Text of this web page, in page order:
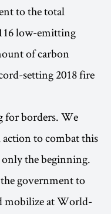
to the total
low-emitting
of carbon
setting 2018 fire
for borders. We
to combat this
the beginning.
government to
mobilize at World-